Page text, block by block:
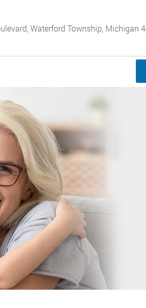
Waterford Township, Michigan